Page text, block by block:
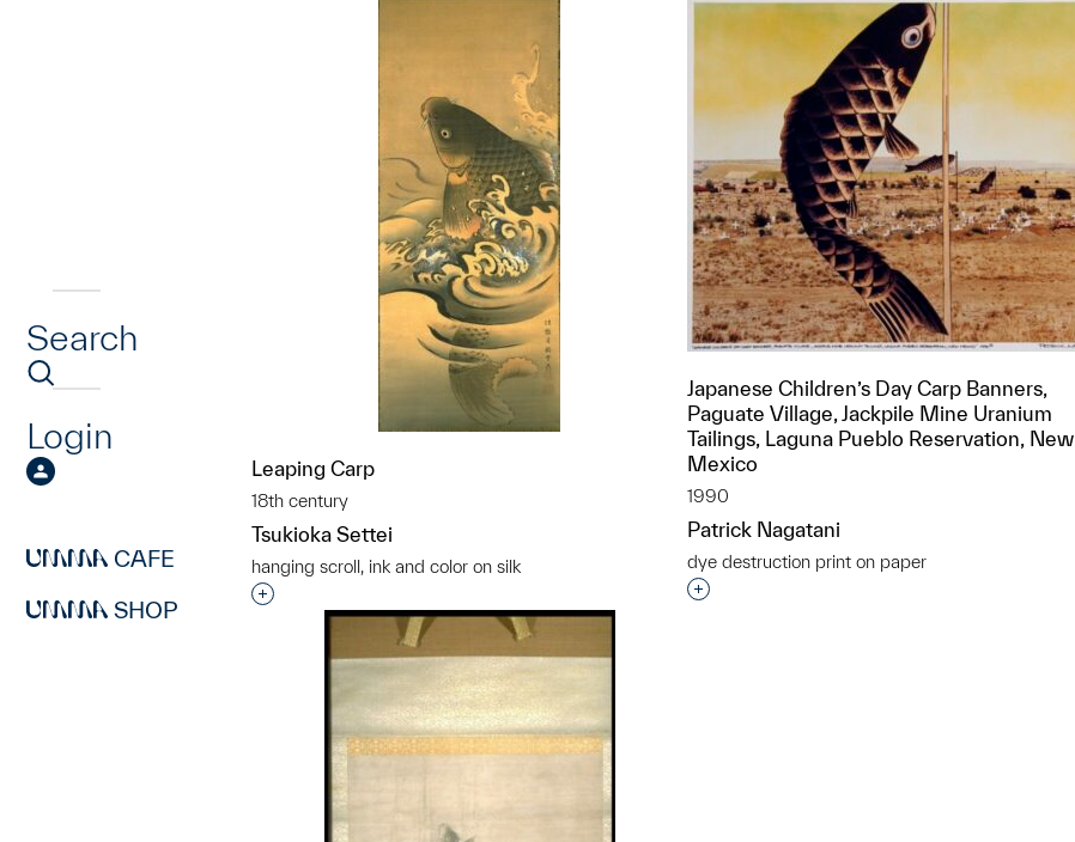
Search
Login
CAFE
SHOP
Leaping Carp
18th century
Tsukioka Settei
hanging scroll, ink and color on silk
Interested in adding this object to a group?
Japanese Children’s Day Carp Banners,
Paguate Village, Jackpile Mine Uranium
Tailings, Laguna Pueblo Reservation, New
Mexico
1990
Patrick Nagatani
dye destruction print on paper
Interested in adding this object to a group?